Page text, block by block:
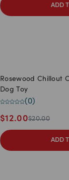
ADD
Rosewood Chillout
Dog Toy
(0)
$12.00$20.00
ADD